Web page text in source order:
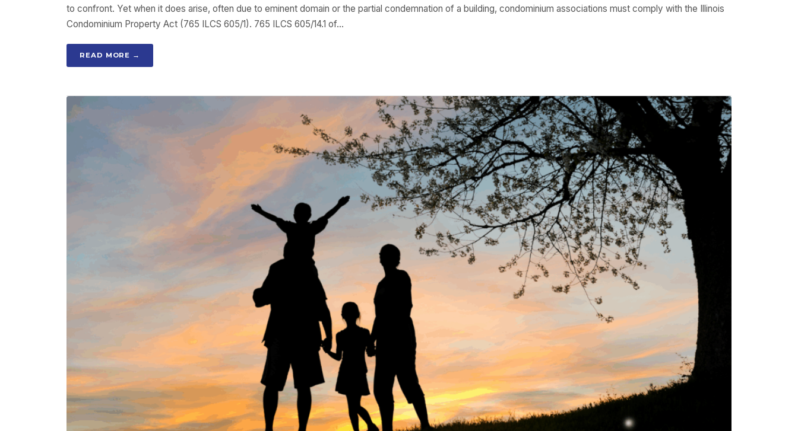
to confront. Yet when it does arise, often due to eminent domain or the partial condemnation of a building, condominium associations must comply with the Illinois
Condominium Property Act (765 ILCS 605/1). 765 ILCS 605/14.1 of…
READ MORE →